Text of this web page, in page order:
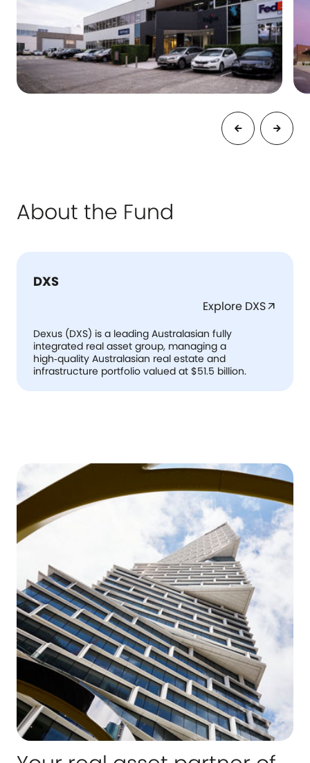
About the Fund
DXS
Explore DXSarrow_outward
Dexus (DXS) is a leading Australasian fully
integrated real asset group, managing a
high‑quality Australasian real estate and
infrastructure portfolio valued at $51.5 billion.